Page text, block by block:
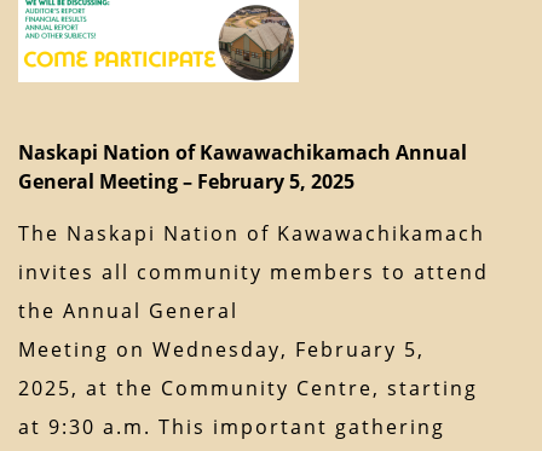
Naskapi Nation of Kawawachikamach Annual
General Meeting – February 5, 2025
The Naskapi Nation of Kawawachikamach
invites all community members to attend
the Annual General
Meeting on Wednesday, February 5,
2025, at the Community Centre, starting
at 9:30 a.m. This important gathering